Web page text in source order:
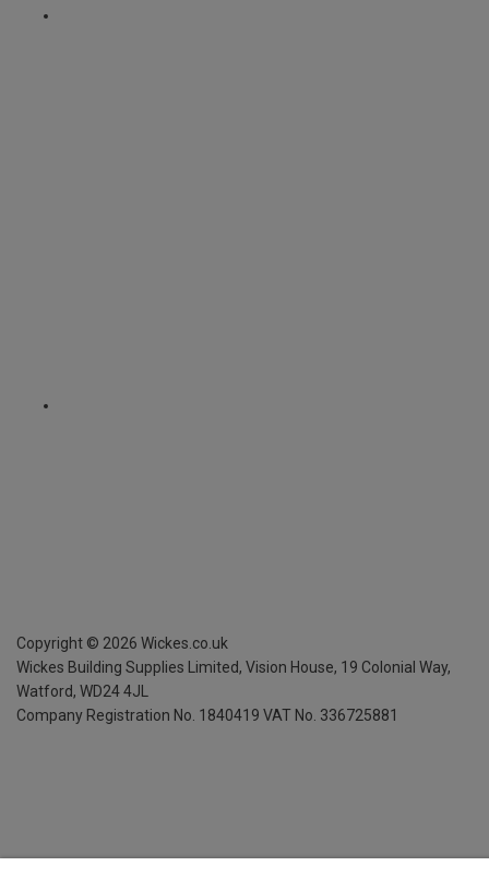
Copyright © 2026 Wickes.co.uk
Wickes Building Supplies Limited, Vision House, 19 Colonial Way,
Watford, WD24 4JL
Company Registration No. 1840419 VAT No. 336725881